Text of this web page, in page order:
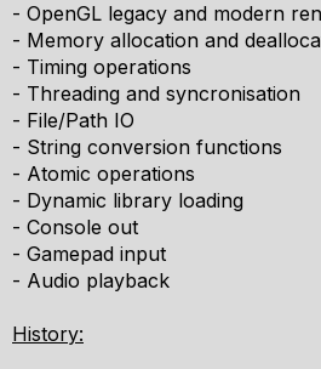
- OpenGL legacy and modern
- Memory allocation and
- Timing operations
- Threading and syncronisation
- File/Path IO
- String conversion functions
- Atomic operations
- Dynamic library loading
- Console out
- Gamepad input
- Audio playback
History: